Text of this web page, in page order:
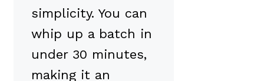
simplicity. You can
whip up a batch in
under 30 minutes,
making it an